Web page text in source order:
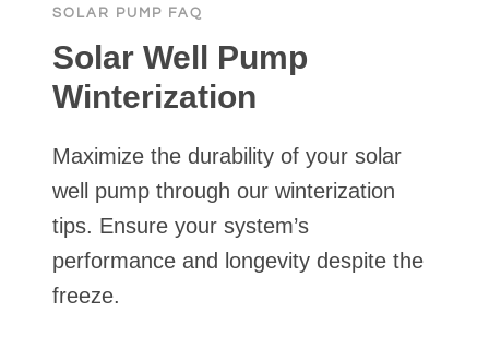
ARE
THERE?
SOLAR PUMP FAQ
Solar Well Pump
Winterization
Maximize the durability of your solar
well pump through our winterization
tips. Ensure your system’s
performance and longevity despite the
freeze.